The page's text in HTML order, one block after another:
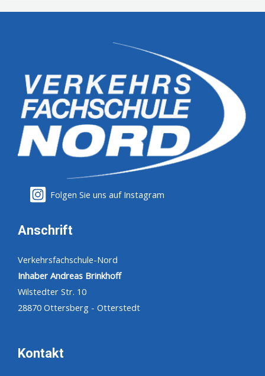
Folgen Sie uns auf Instagram
Anschrift
Verkehrsfachschule-Nord
Inhaber Andreas Brinkhoff
Wilstedter Str. 10
28870 Ottersberg - Otterstedt
Kontakt